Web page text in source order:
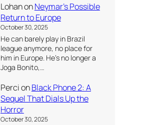
LohanonNeymar’s Possible
Return to Europe
October 30, 2025
He can barely play in Brazil
league anymore, no place for
him in Europe. He’s no longer a
Joga Bonito,…
PercionBlack Phone 2: A
Sequel That Dials Up the
Horror
October 30, 2025